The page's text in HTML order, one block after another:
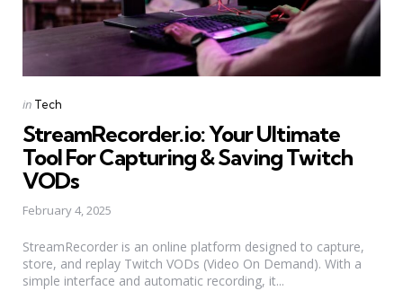
Categories
Posted
in Tech
StreamRecorder.io: Your Ultimate
Tool For Capturing & Saving Twitch
VODs
February 4, 2025
StreamRecorder is an online platform designed to capture,
store, and replay Twitch VODs (Video On Demand). With a
simple interface and automatic recording, it...